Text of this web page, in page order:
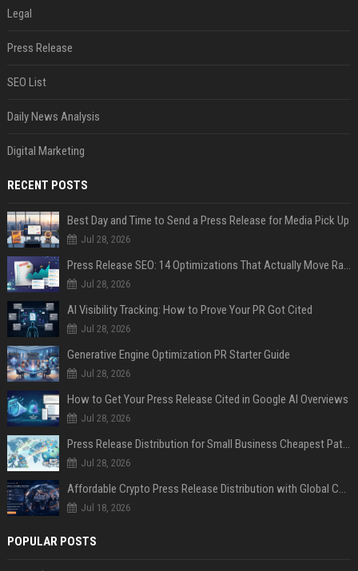
Legal
Press Release
SEO List
Daily News Analysis
Digital Marketing
RECENT POSTS
Best Day and Time to Send a Press Release for Media Pick Up
Jul 28, 2026
Press Release SEO: 14 Optimizations That Actually Move Rankings
Jul 28, 2026
AI Visibility Tracking: How to Prove Your PR Got Cited
Jul 28, 2026
Generative Engine Optimization PR Starter Guide
Jul 28, 2026
How to Get Your Press Release Cited in Google AI Overviews
Jul 28, 2026
Press Release Distribution for Small Business Cheapest Path to Real Coverage
Jul 28, 2026
Affordable Crypto Press Release Distribution with Global Coverage
Jul 18, 2026
POPULAR POSTS